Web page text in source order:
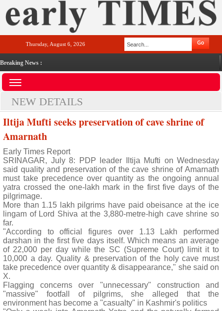
Thursday, August 6, 2026
Breaking News :
NEW DETAILS
Iltija Mufti seeks preservation of cave shrine of
Amarnath
Early Times Report
SRINAGAR, July 8: PDP leader Iltija Mufti on Wednesday
said quality and preservation of the cave shrine of Amarnath
must take precedence over quantity as the ongoing annual
yatra crossed the one-lakh mark in the first five days of the
pilgrimage.
More than 1.15 lakh pilgrims have paid obeisance at the ice
lingam of Lord Shiva at the 3,880-metre-high cave shrine so
far.
"According to official figures over 1.13 Lakh performed
darshan in the first five days itself. Which means an average
of 22,000 per day while the SC (Supreme Court) limit it to
10,000 a day. Quality & preservation of the holy cave must
take precedence over quantity & disappearance," she said on
X.
Flagging concerns over "unnecessary" construction and
"massive" footfall of pilgrims, she alleged that the
environment has become a "casualty" in Kashmir's politics